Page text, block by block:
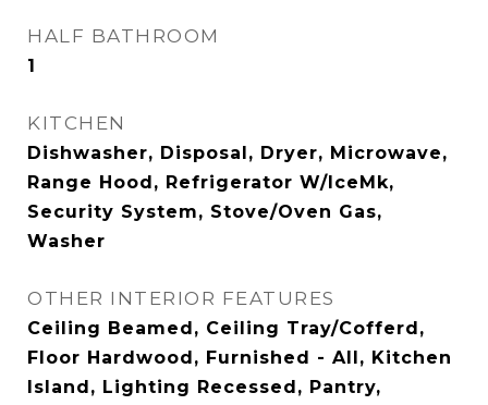
HALF BATHROOM
1
KITCHEN
Dishwasher, Disposal, Dryer, Microwave,
Range Hood, Refrigerator W/IceMk,
Security System, Stove/Oven Gas,
Washer
OTHER INTERIOR FEATURES
Ceiling Beamed, Ceiling Tray/Cofferd,
Floor Hardwood, Furnished - All, Kitchen
Island, Lighting Recessed, Pantry,